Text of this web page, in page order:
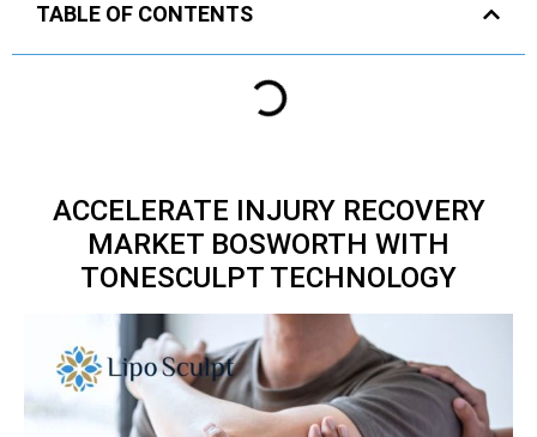
TABLE OF CONTENTS
ACCELERATE INJURY RECOVERY
MARKET BOSWORTH WITH
TONESCULPT TECHNOLOGY